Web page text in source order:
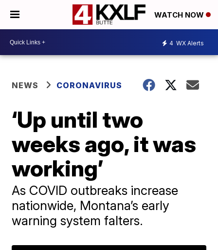
WATCH NOW
4 WX Alerts
NEWS CORONAVIRUS
‘Up until two
weeks ago, it was
working’
As COVID outbreaks increase
nationwide, Montana’s early
warning system falters.